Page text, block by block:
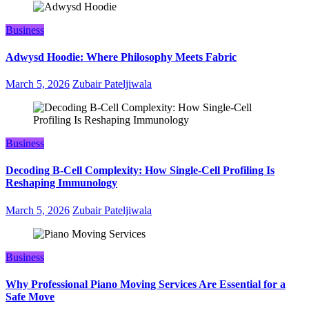
Business
Adwysd Hoodie: Where Philosophy Meets Fabric
March 5, 2026 Zubair Pateljiwala
Business
Decoding B‑Cell Complexity: How Single‑Cell Profiling Is
Reshaping Immunology
March 5, 2026 Zubair Pateljiwala
Business
Why Professional Piano Moving Services Are Essential for a
Safe Move